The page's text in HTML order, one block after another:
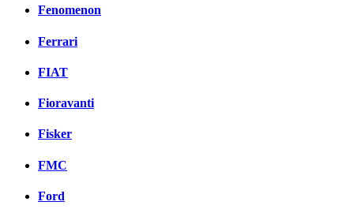
Fenomenon
Ferrari
FIAT
Fioravanti
Fisker
FMC
Ford